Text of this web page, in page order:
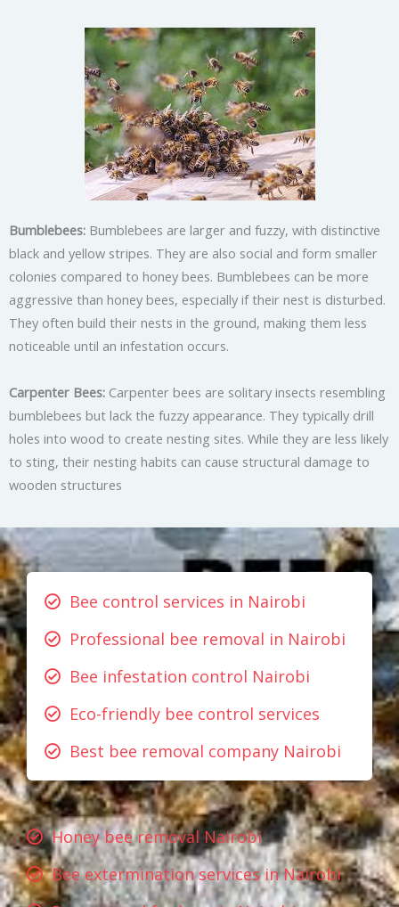
Bumblebees: Bumblebees are larger and fuzzy, with distinctive
black and yellow stripes. They are also social and form smaller
colonies compared to honey bees. Bumblebees can be more
aggressive than honey bees, especially if their nest is disturbed.
They often build their nests in the ground, making them less
noticeable until an infestation occurs.
Carpenter Bees: Carpenter bees are solitary insects resembling
bumblebees but lack the fuzzy appearance. They typically drill
holes into wood to create nesting sites. While they are less likely
to sting, their nesting habits can cause structural damage to
wooden structures
Bee control services in Nairobi
Professional bee removal in Nairobi
Bee infestation control Nairobi
Eco-friendly bee control services
Best bee removal company Nairobi
Honey bee removal Nairobi
Bee extermination services in Nairobi